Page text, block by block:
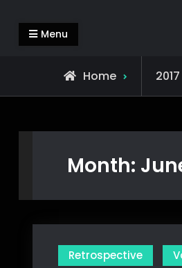
content
Alejandro Segovia
Rendering and Systems
Menu
Home 2017
Month:
Retrospective